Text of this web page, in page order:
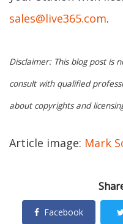
sales@live365.com.
Disclaimer: This blog post is
consult with qualified
about copyrights and
Article image: Mark
Facebook